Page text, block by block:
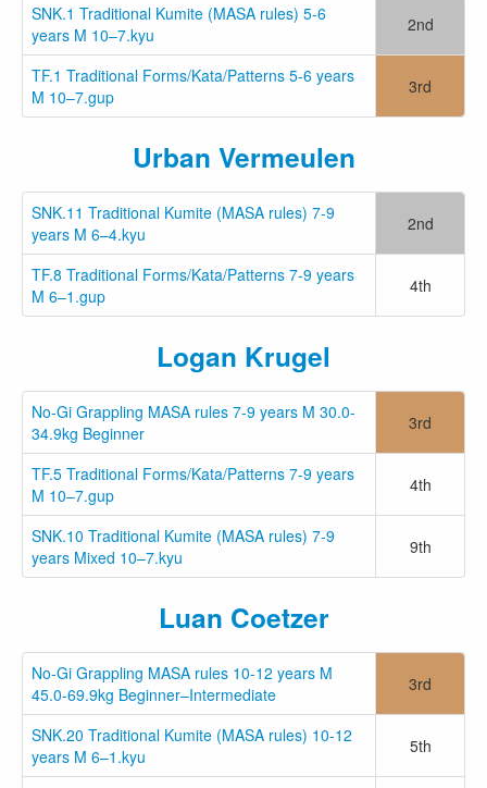
SNK.1 Traditional Kumite (MASA rules) 5-6
years M 10–7.kyu
2nd
TF.1 Traditional Forms/Kata/Patterns 5-6 years
M 10–7.gup
3rd
Urban Vermeulen
SNK.11 Traditional Kumite (MASA rules) 7-9
years M 6–4.kyu
2nd
TF.8 Traditional Forms/Kata/Patterns 7-9 years
M 6–1.gup
4th
Logan Krugel
No-Gi Grappling MASA rules 7-9 years M 30.0-
34.9kg Beginner
3rd
TF.5 Traditional Forms/Kata/Patterns 7-9 years
M 10–7.gup
4th
SNK.10 Traditional Kumite (MASA rules) 7-9
years Mixed 10–7.kyu
9th
Luan Coetzer
No-Gi Grappling MASA rules 10-12 years M
45.0-69.9kg Beginner–Intermediate
3rd
SNK.20 Traditional Kumite (MASA rules) 10-12
years M 6–1.kyu
5th